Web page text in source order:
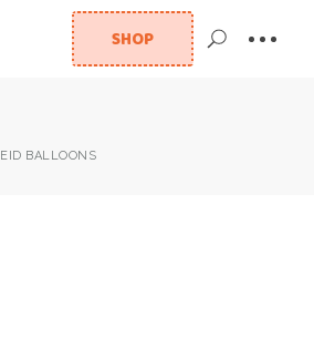
SHOP
EID BALLOONS